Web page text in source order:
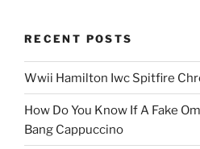
RECENT POSTS
Wwii Hamilton Iwc Spitfire
How Do You Know If A Fake
Bang Cappuccino